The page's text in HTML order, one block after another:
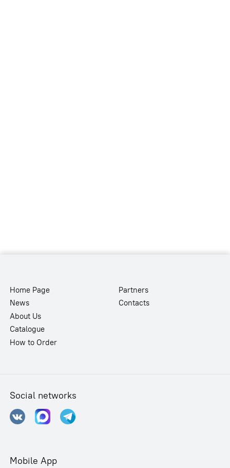
Home Page
News
About Us
Catalogue
How to Order
Partners
Contacts
Social networks
Mobile App